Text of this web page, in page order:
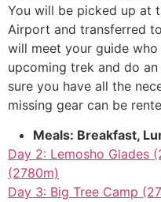
You will be picked up at
Airport and transferred
will meet your guide
upcoming trek and do
sure you have all the
missing gear can be
Meals: Breakfast,
Day 2: Lemosho Glades
(2780m)
Day 3: Big Tree Camp